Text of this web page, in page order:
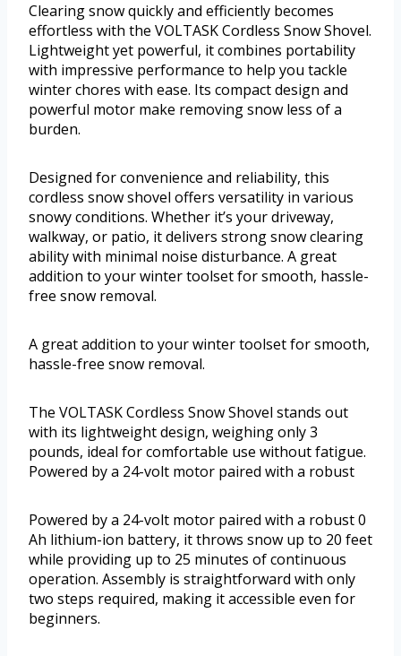
Clearing snow quickly and efficiently becomes
effortless with the VOLTASK Cordless Snow Shovel.
Lightweight yet powerful, it combines portability
with impressive performance to help you tackle
winter chores with ease. Its compact design and
powerful motor make removing snow less of a
burden.
Designed for convenience and reliability, this
cordless snow shovel offers versatility in various
snowy conditions. Whether it’s your driveway,
walkway, or patio, it delivers strong snow clearing
ability with minimal noise disturbance. A great
addition to your winter toolset for smooth, hassle-
free snow removal.
A great addition to your winter toolset for smooth,
hassle-free snow removal.
The VOLTASK Cordless Snow Shovel stands out
with its lightweight design, weighing only 3
pounds, ideal for comfortable use without fatigue.
Powered by a 24-volt motor paired with a robust
Powered by a 24-volt motor paired with a robust 0
Ah lithium-ion battery, it throws snow up to 20 feet
while providing up to 25 minutes of continuous
operation. Assembly is straightforward with only
two steps required, making it accessible even for
beginners.